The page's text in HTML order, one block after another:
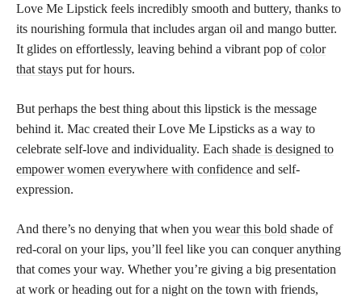
Love Me Lipstick feels incredibly smooth and buttery, thanks to
its nourishing formula that includes argan oil and mango butter.
It glides on effortlessly, leaving behind a vibrant pop ofcolor
that stays put for hours.
But perhaps the best thing about this lipstick is the message
behind it. Mac created their Love Me Lipsticks as a way to
celebrate self-love and individuality. Each shade is designed to
empower women everywhere with confidence and self-
expression.
And there’s no denying that when you wear this bold shade of
red-coral on your lips, you’ll feel like you can conquer anything
that comes your way. Whether you’re giving a big presentation
at work or heading out for a night on the town with friends,